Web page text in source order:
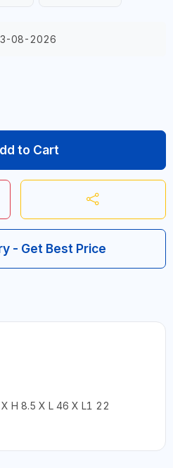
08-2026
to Cart
- Get Best Price
H 8.5 X L 46 X L1 22